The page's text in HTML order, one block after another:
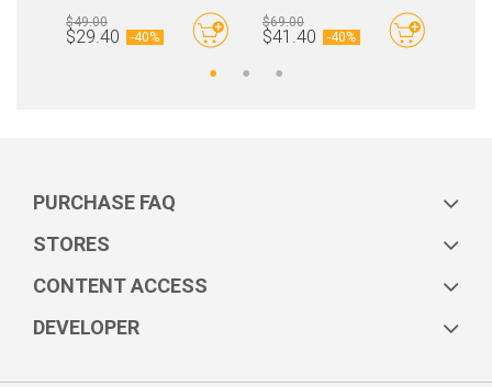
Reallusion
$49.00
$29.40 -40%
Reallusion
$69.00
$41.40 -40%
PURCHASE FAQ
STORES
CONTENT ACCESS
DEVELOPER